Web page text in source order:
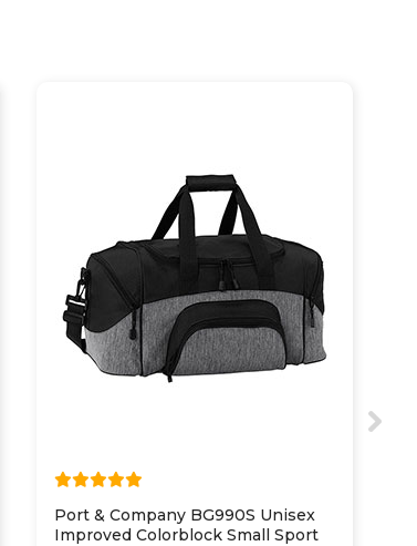
Port & Company BG990S Unisex
Improved Colorblock Small Sport